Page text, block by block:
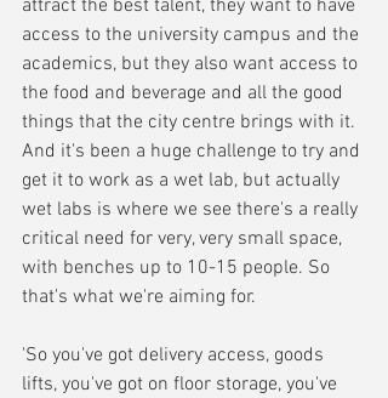
attract the best talent, they want to have
access to the university campus and the
academics, but they also want access to
the food and beverage and all the good
things that the city centre brings with it.
And it's been a huge challenge to try and
get it to work as a wet lab, but actually
wet labs is where we see there's a really
critical need for very, very small space,
with benches up to 10-15 people. So
that's what we're aiming for.
'So you've got delivery access, goods
lifts, you've got on floor storage, you've